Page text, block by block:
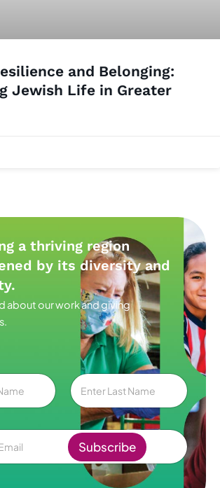
and Belonging:
Jewish Life in Greater
a thriving region
by its diversity and
about our work and giving
Last
Subscribe